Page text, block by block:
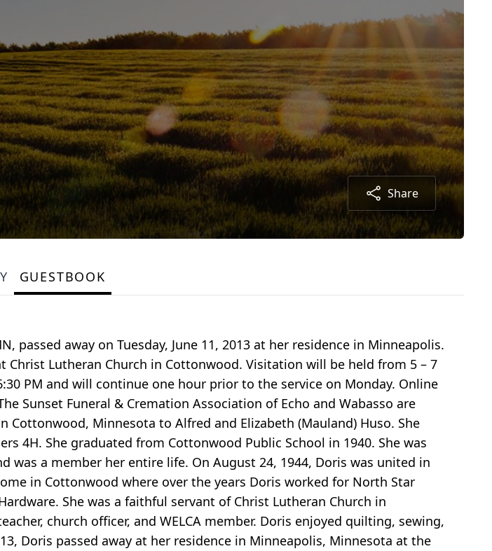
Share
GUESTBOOK
passed away on Tuesday, June 11, 2013 at her residence in Minneapolis.
Christ Lutheran Church in Cottonwood. Visitation will be held from 5 – 7
PM and will continue one hour prior to the service on Monday. Online
Sunset Funeral & Cremation Association of Echo and Wabasso are
Cottonwood, Minnesota to Alfred and Elizabeth (Mauland) Huso. She
4H. She graduated from Cottonwood Public School in 1940. She was
a member her entire life. On August 24, 1944, Doris was united in
in Cottonwood where over the years Doris worked for North Star
She was a faithful servant of Christ Lutheran Church in
church officer, and WELCA member. Doris enjoyed quilting, sewing,
Doris passed away at her residence in Minneapolis, Minnesota at the